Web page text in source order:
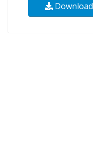
Download